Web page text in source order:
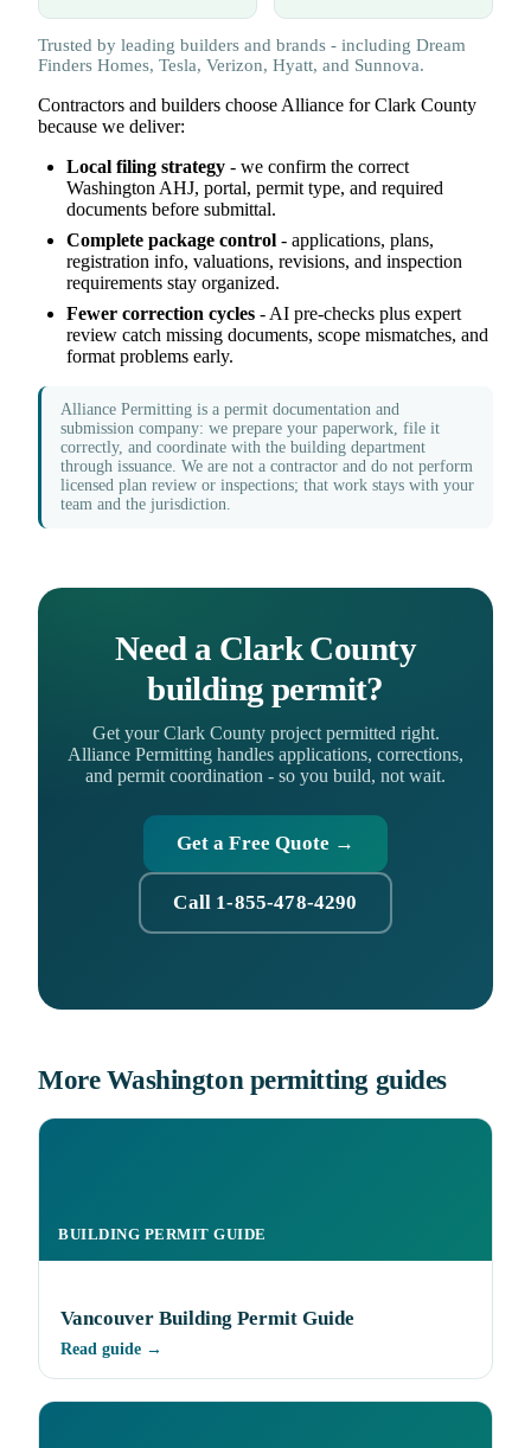
Trusted by leading builders and brands - including Dream
Finders Homes, Tesla, Verizon, Hyatt, and Sunnova.
Contractors and builders choose Alliance for Clark County
because we deliver:
Local filing strategy - we confirm the correct
Washington AHJ, portal, permit type, and required
documents before submittal.
Complete package control - applications, plans,
registration info, valuations, revisions, and inspection
requirements stay organized.
Fewer correction cycles - AI pre-checks plus expert
review catch missing documents, scope mismatches, and
format problems early.
Alliance Permitting is a permit documentation and
submission company: we prepare your paperwork, file it
correctly, and coordinate with the building department
through issuance. We are not a contractor and do not perform
licensed plan review or inspections; that work stays with your
team and the jurisdiction.
Need a Clark County
building permit?
Get your Clark County project permitted right.
Alliance Permitting handles applications, corrections,
and permit coordination - so you build, not wait.
Get a Free Quote →
Call 1-855-478-4290
More Washington permitting guides
BUILDING PERMIT GUIDE
Vancouver Building Permit Guide
Read guide →